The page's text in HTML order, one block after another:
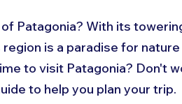
Patagonia? With its
is a paradise for
to visit Patagonia? Don't
to help you plan your trip.